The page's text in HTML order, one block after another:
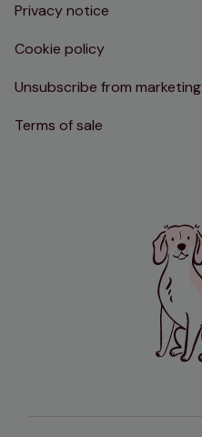
Privacy notice
Cookie policy
Unsubscribe from marketing
Terms of sale